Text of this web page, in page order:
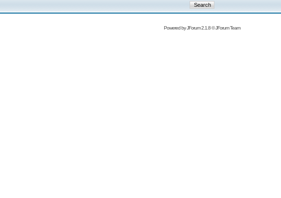
Powered byJForum 2.1.8©JForum Team